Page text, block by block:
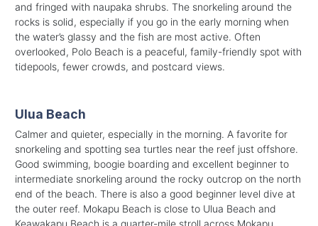
and fringed with naupaka shrubs. The snorkeling around the
rocks is solid, especially if you go in the early morning when
the water’s glassy and the fish are most active. Often
overlooked, Polo Beach is a peaceful, family-friendly spot with
tidepools, fewer crowds, and postcard views.
Ulua Beach
Calmer and quieter, especially in the morning. A favorite for
snorkeling and spotting sea turtles near the reef just offshore.
Good swimming, boogie boarding and excellent beginner to
intermediate snorkeling around the rocky outcrop on the north
end of the beach. There is also a good beginner level dive at
the outer reef. Mokapu Beach is close to Ulua Beach and